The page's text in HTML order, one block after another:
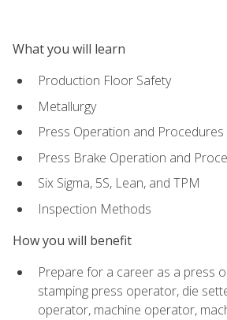
What you will learn
Production Floor Safety
Metallurgy
Press Operation and Procedures
Press Brake Operation and
Six Sigma, 5S, Lean, and TPM
Inspection Methods
How you will benefit
Prepare for a career as a press
stamping press operator, die
operator, machine operator,